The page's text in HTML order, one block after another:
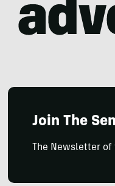
Join The
The Newsletter of